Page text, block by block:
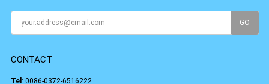
CONTACT
Tel : 0086-0372-6516222